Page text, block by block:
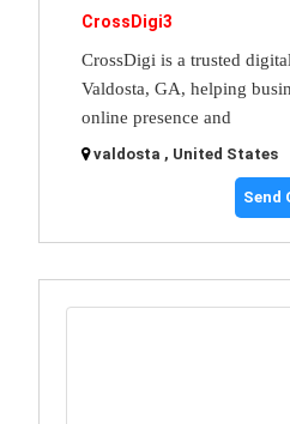
CrossDigi3
CrossDigi is a trusted
Valdosta, GA, helping
online presence and
valdosta , United States
Send